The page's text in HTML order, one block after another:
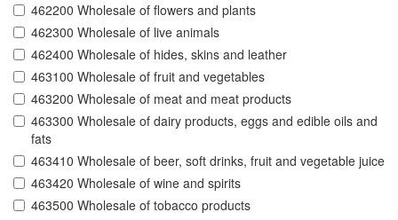
462200 Wholesale of flowers and plants
462300 Wholesale of live animals
462400 Wholesale of hides, skins and leather
463100 Wholesale of fruit and vegetables
463200 Wholesale of meat and meat products
463300 Wholesale of dairy products, eggs and edible oils and
fats
463410 Wholesale of beer, soft drinks, fruit and vegetable juice
463420 Wholesale of wine and spirits
463500 Wholesale of tobacco products